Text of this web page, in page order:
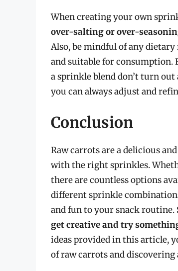
When creating your own
over-salting or over-
Also, be mindful of any
and suitable for consumption.
a sprinkle blend don’t turn out
you can always adjust and
Conclusion
Raw carrots are a delicious
with the right sprinkles.
there are countless options
different sprinkle
and fun to your snack routine.
get creative and try
ideas provided in this article,
of raw carrots and